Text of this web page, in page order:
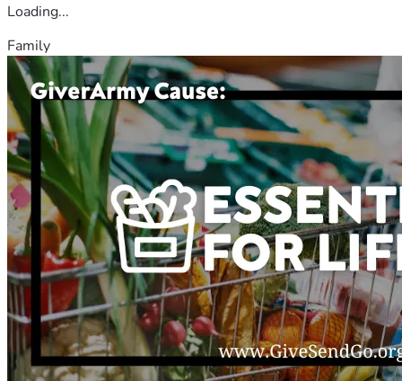
Loading...
Family